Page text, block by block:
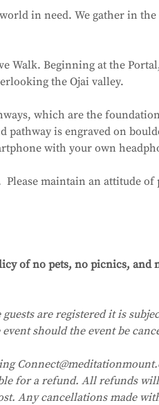
in need. We gather in
Walk. Beginning at the
the Ojai valley.
which are the
is engraved on
with your own
maintain an attitude of
of no pets, no picnics, and
are registered it is
should the event be
for a refund. All refunds
Any cancellations made